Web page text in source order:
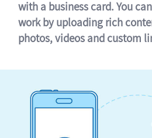
with a business card. You
work by uploading rich
photos, videos and custom